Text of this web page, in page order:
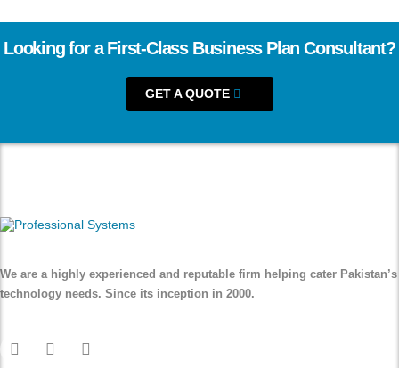
Looking for a First-Class Business Plan Consultant?
GET A QUOTE
We are a highly experienced and reputable firm helping cater Pakistan’s
technology needs. Since its inception in 2000.